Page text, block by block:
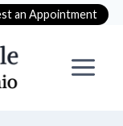
an Appointment